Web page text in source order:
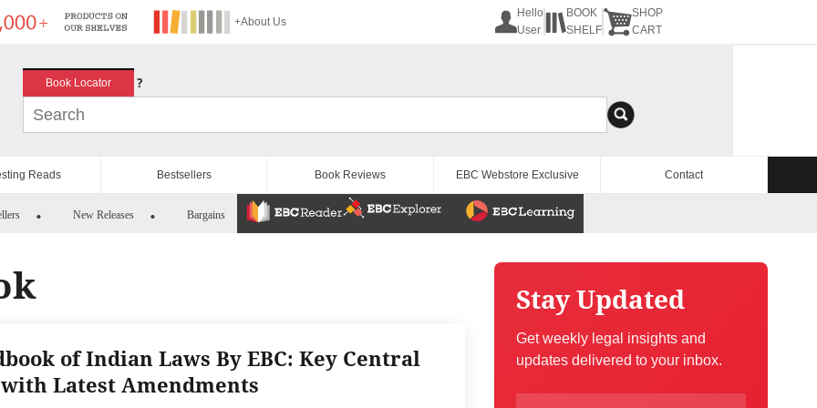
+About Us
Hello
User
BOOK
SHELF
SHOP
CART
Book Locator ?
Reads Bestsellers Book Reviews EBC Webstore Exclusive Contact
New Releases Bargains
of Indian Laws By EBC: Key Central
Latest Amendments
Stay Updated
Get weekly legal insights and
updates delivered to your inbox.